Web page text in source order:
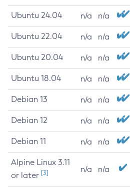
Ubuntu 24.04 n/a n/a
Ubuntu 22.04 n/a n/a
Ubuntu 20.04 n/a n/a
Ubuntu 18.04 n/a n/a
Debian 13 n/a n/a
Debian 12 n/a n/a
Debian 11 n/a n/a
Alpine Linux 3.11
or later [3] n/a n/a